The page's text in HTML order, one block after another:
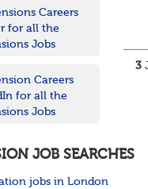
3
Careers
for all the
Jobs
Careers
for all the
Jobs
JOB SEARCHES
jobs in London